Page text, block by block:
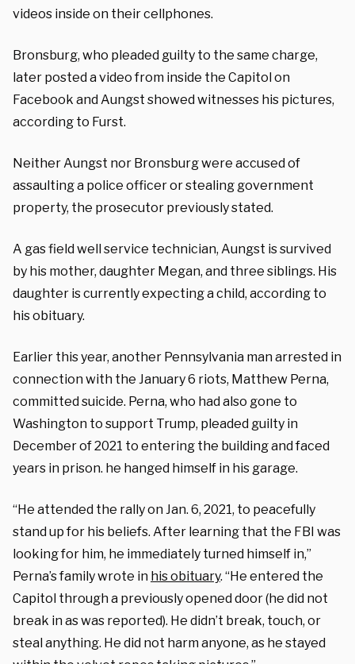
videos inside on their cellphones.
Bronsburg, who pleaded guilty to the same charge,
later posted a video from inside the Capitol on
Facebook and Aungst showed witnesses his pictures,
according to Furst.
Neither Aungst nor Bronsburg were accused of
assaulting a police officer or stealing government
property, the prosecutor previously stated.
A gas field well service technician, Aungst is survived
by his mother, daughter Megan, and three siblings. His
daughter is currently expecting a child, according to
his obituary.
Earlier this year, another Pennsylvania man arrested in
connection with the January 6 riots, Matthew Perna,
committed suicide. Perna, who had also gone to
Washington to support Trump, pleaded guilty in
December of 2021 to entering the building and faced
years in prison. he hanged himself in his garage.
“He attended the rally on Jan. 6, 2021, to peacefully
stand up for his beliefs. After learning that the FBI was
looking for him, he immediately turned himself in,”
Perna’s family wrote in his obituary. “He entered the
Capitol through a previously opened door (he did not
break in as was reported). He didn’t break, touch, or
steal anything. He did not harm anyone, as he stayed